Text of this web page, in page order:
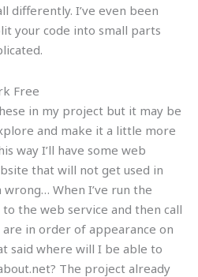
differently. I’ve even been
your code into small parts
Free
in my project but it may be
and make it a little more
way I’ll have some web
that will not get used in
When I’ve run the
the web service and then call
are in order of appearance on
said where will I be able to
The project already